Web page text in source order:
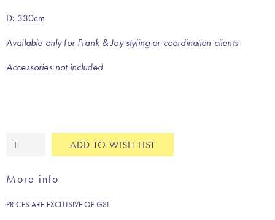
D: 330cm
Available only for Frank & Joy styling or coordination clients
Accessories not included
Black
quantity
ADD TO WISH LIST
More info
PRICES ARE EXCLUSIVE OF GST